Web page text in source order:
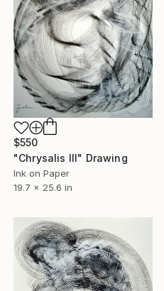
$550
"Chrysalis III" Drawing
Ink on Paper
19.7 x 25.6 in